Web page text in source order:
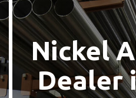
Nickel
Dealer